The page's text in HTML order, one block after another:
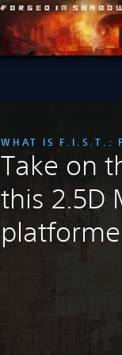
WHAT IS F.I.S.T.:
Take on
this 2.5D